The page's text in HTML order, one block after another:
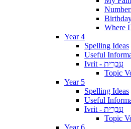
Where
Year 4
Spelling Ideas
Useful
Ivrit - עִבְרִית
Topic
Year 5
Spelling Ideas
Useful
Ivrit - עִבְרִית
Topic
Year 6